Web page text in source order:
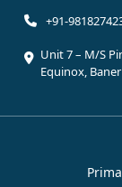
+91-
Unit 7 – M/S
Equinox,